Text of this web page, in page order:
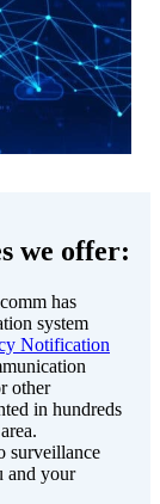
we offer:
has
system
Notification
other
in hundreds
surveillance
and your